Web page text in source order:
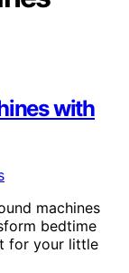
with
machines
bedtime
for your little